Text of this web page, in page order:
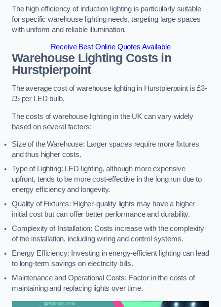
The high efficiency of induction lighting is particularly suitable
for specific warehouse lighting needs, targeting large spaces
with uniform and reliable illumination.
Receive Best Online Quotes Available
Warehouse Lighting Costs in
Hurstpierpoint
The average cost of warehouse lighting in Hurstpierpoint is £3-
£5 per LED bulb.
The costs of warehouse lighting in the UK can vary widely
based on several factors:
Size of the Warehouse: Larger spaces require more fixtures
and thus higher costs.
Type of Lighting: LED lighting, although more expensive
upfront, tends to be more cost-effective in the long run due to
energy efficiency and longevity.
Quality of Fixtures: Higher-quality lights may have a higher
initial cost but can offer better performance and durability.
Complexity of Installation: Costs increase with the complexity
of the installation, including wiring and control systems.
Energy Efficiency: Investing in energy-efficient lighting can lead
to long-term savings on electricity bills.
Maintenance and Operational Costs: Factor in the costs of
maintaining and replacing lights over time.